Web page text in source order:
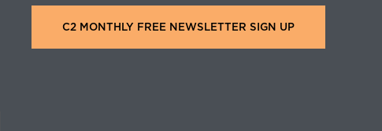
C2 MONTHLY FREE NEWSLETTER SIGN UP